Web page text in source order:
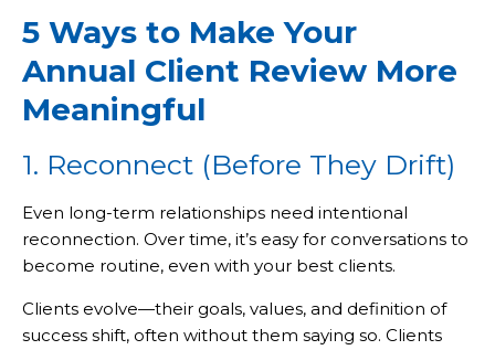
5 Ways to Make Your
Annual Client Review More
Meaningful
1. Reconnect (Before They Drift)
Even long-term relationships need intentional
reconnection. Over time, it’s easy for conversations to
become routine, even with your best clients.
Clients evolve—their goals, values, and definition of
success shift, often without them saying so. Clients